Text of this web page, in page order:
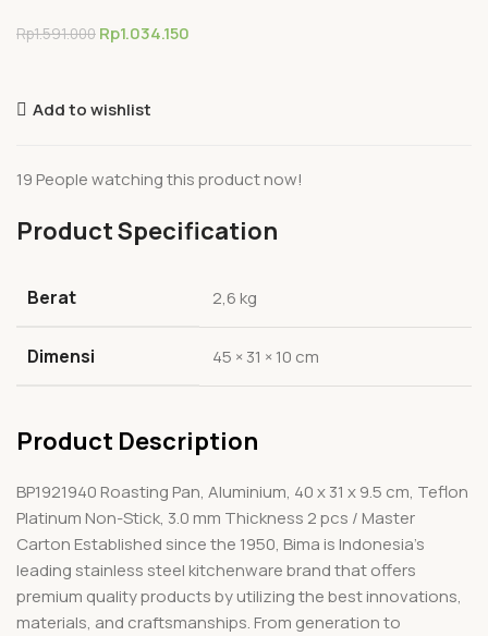
Rp1.591.000 Rp1.034.150
Add to wishlist
19 People watching this product now!
Product Specification
Berat 2,6 kg
Dimensi 45 × 31 × 10 cm
Product Description
BP1921940 Roasting Pan, Aluminium, 40 x 31 x 9.5 cm, Teflon
Platinum Non-Stick, 3.0 mm Thickness 2 pcs / Master
Carton Established since the 1950, Bima is Indonesia’s
leading stainless steel kitchenware brand that offers
premium quality products by utilizing the best innovations,
materials, and craftsmanships. From generation to